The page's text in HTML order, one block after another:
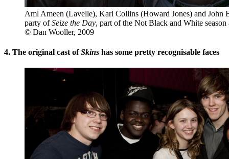
Aml Ameen (Lavelle), Karl Collins (Howard Jones) and John
party ofSeize the Day, part of the Not Black and White
© Dan Wooller, 2009
4. The original cast ofSkins has some pretty recognisable faces